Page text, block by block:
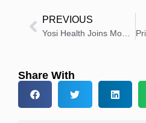
PREVIOUS
Yosi Health Joins ModMed synapSYS Marketplace to Boost Access
Share With